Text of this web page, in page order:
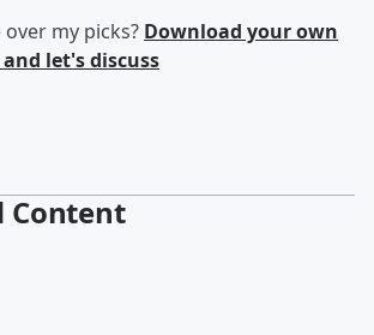
my picks? Download your own
let's discuss
Content